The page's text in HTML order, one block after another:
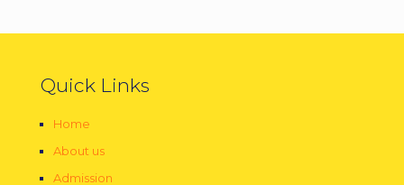
Quick Links
Home
About us
Admission